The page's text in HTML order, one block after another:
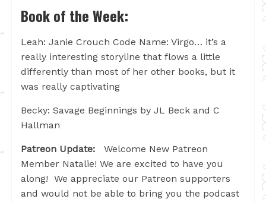
Book of the Week:
Leah: Janie Crouch Code Name: Virgo… it’s a
really interesting storyline that flows a little
differently than most of her other books, but it
was really captivating
Becky: Savage Beginnings by JL Beck and C
Hallman
Patreon Update:Welcome New Patreon
Member Natalie! We are excited to have you
along! We appreciate our Patreon supporters
and would not be able to bring you the podcast